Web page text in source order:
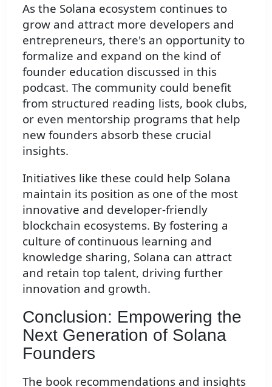
As the Solana ecosystem continues to
grow and attract more developers and
entrepreneurs, there's an opportunity to
formalize and expand on the kind of
founder education discussed in this
podcast. The community could benefit
from structured reading lists, book clubs,
or even mentorship programs that help
new founders absorb these crucial
insights.
Initiatives like these could help Solana
maintain its position as one of the most
innovative and developer-friendly
blockchain ecosystems. By fostering a
culture of continuous learning and
knowledge sharing, Solana can attract
and retain top talent, driving further
innovation and growth.
Conclusion: Empowering the
Next Generation of Solana
Founders
The book recommendations and insights